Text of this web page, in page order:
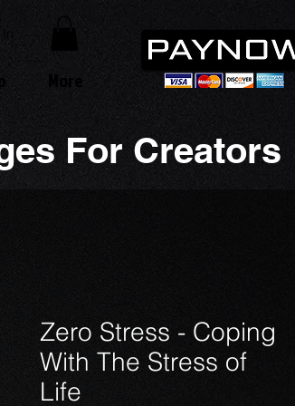
More
For Creators
Zero Stress - Coping
With The Stress of
Life